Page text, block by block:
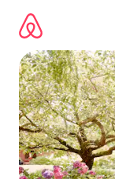
content